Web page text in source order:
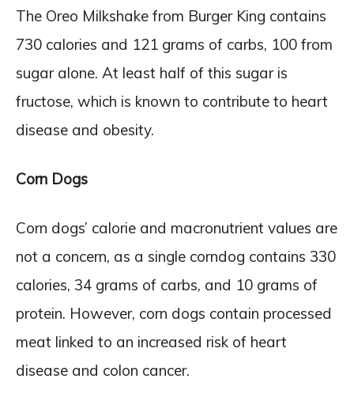
The Oreo Milkshake from Burger King contains
730 calories and 121 grams of carbs, 100 from
sugar alone. At least half of this sugar is
fructose, which is known to contribute to heart
disease and obesity.
Corn Dogs
Corn dogs’ calorie and macronutrient values are
not a concern, as a single corndog contains 330
calories, 34 grams of carbs, and 10 grams of
protein. However, corn dogs contain processed
meat linked to an increased risk of heart
disease and colon cancer.